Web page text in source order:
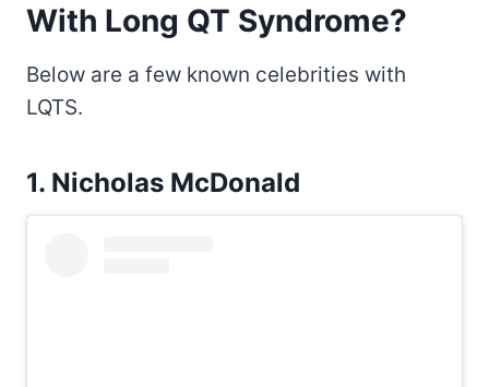
With Long QT Syndrome?
Below are a few known celebrities with
LQTS.
1. Nicholas McDonald